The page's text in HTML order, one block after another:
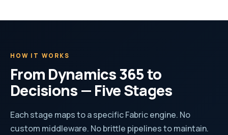
HOW IT WORKS
From Dynamics 365 to
Decisions — Five Stages
Each stage maps to a specific Fabric engine. No
custom middleware. No brittle pipelines to maintain.